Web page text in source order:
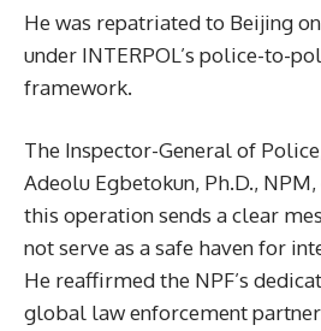
He was repatriated to Beijing
under INTERPOL’s police-to-
framework.
The Inspector-General of
Adeolu Egbetokun, Ph.D.,
this operation sends a clear
not serve as a safe haven for
He reaffirmed the NPF’s
global law enforcement